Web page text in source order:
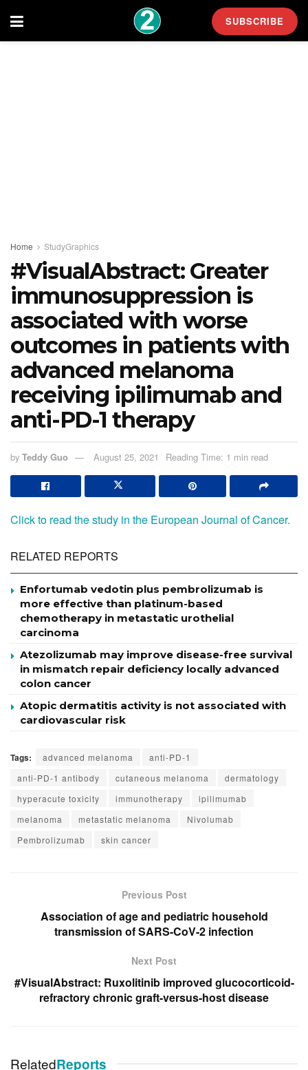
SUBSCRIBE
Home StudyGraphics
#VisualAbstract: Greater
immunosuppression is
associated with worse
outcomes in patients with
advanced melanoma
receiving ipilimumab and
anti-PD-1 therapy
by Teddy Guo August 25, 2021 Reading Time: 1 min read
Click to read the study in the European Journal of Cancer.
RELATED REPORTS
Enfortumab vedotin plus pembrolizumab is
more effective than platinum-based
chemotherapy in metastatic urothelial
carcinoma
Atezolizumab may improve disease-free survival
in mismatch repair deficiency locally advanced
colon cancer
Atopic dermatitis activity is not associated with
cardiovascular risk
Tags: advanced melanoma
anti-PD-1
anti-PD-1 antibody
cutaneous melanoma
dermatology
hyperacute toxicity
immunotherapy
ipilimumab
melanoma
metastatic melanoma
Nivolumab
Pembrolizumab
skin cancer
Previous Post
Association of age and pediatric household
transmission of SARS-CoV-2 infection
Next Post
#VisualAbstract: Ruxolitinib improved glucocorticoid-
refractory chronic graft-versus-host disease
RelatedReports